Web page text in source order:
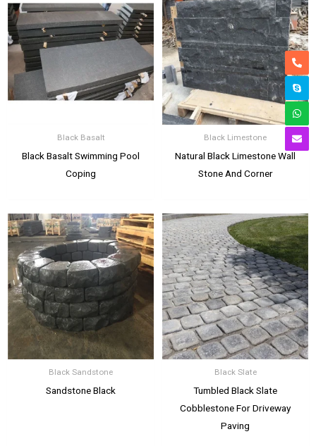
Black Basalt
Black Basalt Swimming Pool
Coping
Black Limestone
Natural Black Limestone Wall
Stone And Corner
Black Sandstone
Sandstone Black
Black Slate
Tumbled Black Slate
Cobblestone For Driveway
Paving